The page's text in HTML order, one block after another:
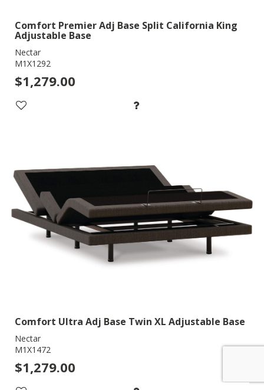
Comfort Premier Adj Base Split California King
Adjustable Base
Nectar
M1X1292
$1,279.00
Comfort Ultra Adj Base Twin XL Adjustable Base
Nectar
M1X1472
$1,279.00